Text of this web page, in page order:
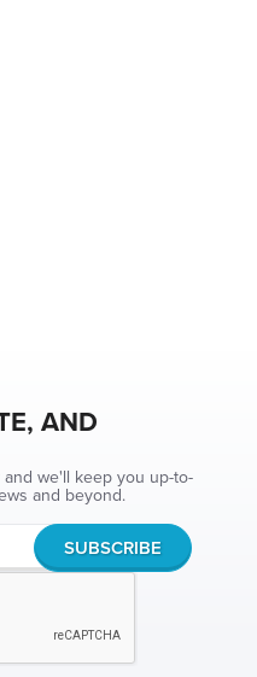
AND
we'll keep you up-to-
and beyond.